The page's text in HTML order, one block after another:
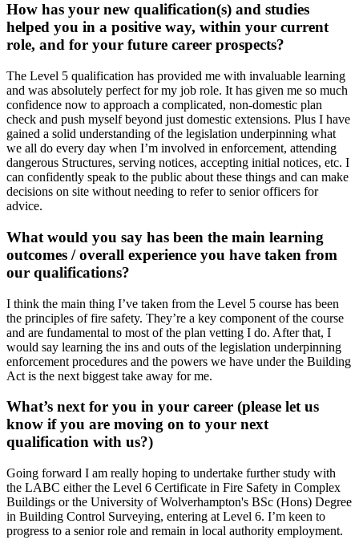
How has your new qualification(s) and studies
helped you in a positive way, within your current
role, and for your future career prospects?
The Level 5 qualification has provided me with invaluable learning
and was absolutely perfect for my job role. It has given me so much
confidence now to approach a complicated, non-domestic plan
check and push myself beyond just domestic extensions. Plus I have
gained a solid understanding of the legislation underpinning what
we all do every day when I’m involved in enforcement, attending
dangerous Structures, serving notices, accepting initial notices, etc. I
can confidently speak to the public about these things and can make
decisions on site without needing to refer to senior officers for
advice.
What would you say has been the main learning
outcomes / overall experience you have taken from
our qualifications?
I think the main thing I’ve taken from the Level 5 course has been
the principles of fire safety. They’re a key component of the course
and are fundamental to most of the plan vetting I do. After that, I
would say learning the ins and outs of the legislation underpinning
enforcement procedures and the powers we have under the Building
Act is the next biggest take away for me.
What’s next for you in your career (please let us
know if you are moving on to your next
qualification with us?)
Going forward I am really hoping to undertake further study with
the LABC either the Level 6 Certificate in Fire Safety in Complex
Buildings or the University of Wolverhampton's BSc (Hons) Degree
in Building Control Surveying, entering at Level 6. I’m keen to
progress to a senior role and remain in local authority employment.